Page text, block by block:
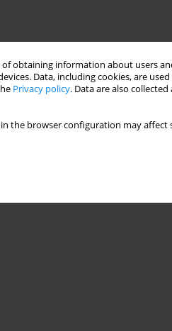
obtaining information about users
Data, including cookies, are
Privacy policy. Data are also
the browser configuration may